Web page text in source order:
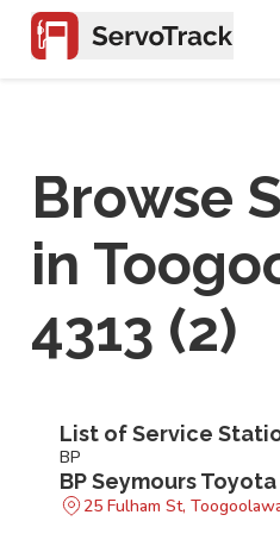
Browse
in
4313 (2)
List of Service
BP
BP Seymours Toyota
25 Fulham St,